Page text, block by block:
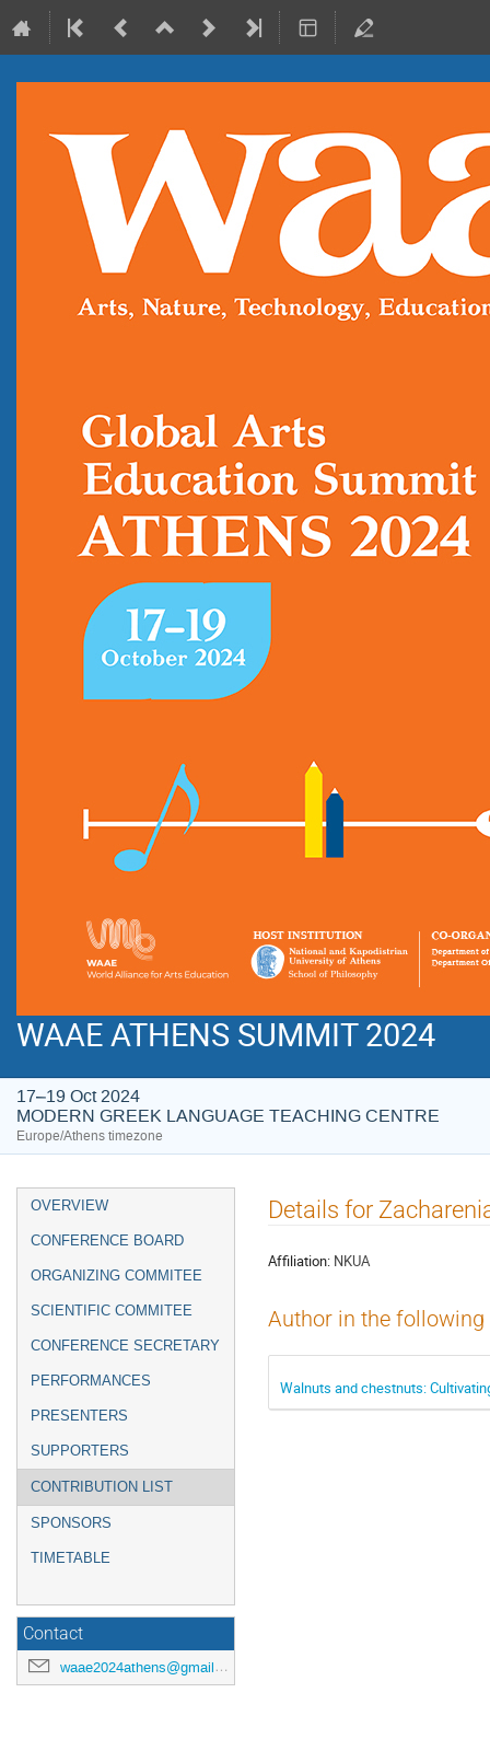
WAAE ATHENS SUMMIT 2024
17–19 Oct 2024
MODERN GREEK LANGUAGE TEACHING CENTRE
Europe/Athens timezone
Event
menu
OVERVIEW
CONFERENCE BOARD
ORGANIZING COMMITEE
SCIENTIFIC COMMITEE
CONFERENCE SECRETARY
PERFORMANCES
PRESENTERS
SUPPORTERS
CONTRIBUTION LIST
SPONSORS
TIMETABLE
Contact
waae2024athens@gmail.com
Details for
Affiliation: NKUA
Author in the
Walnuts and chestnuts: